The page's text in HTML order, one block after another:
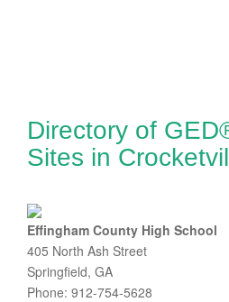
Directory of
Sites in
Effingham County High School
405 North Ash Street
Springfield, GA
Phone: 912-754-5628